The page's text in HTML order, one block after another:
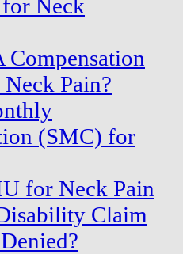
Neck
Pain?
(SMC) for
for Neck Pain
Claim